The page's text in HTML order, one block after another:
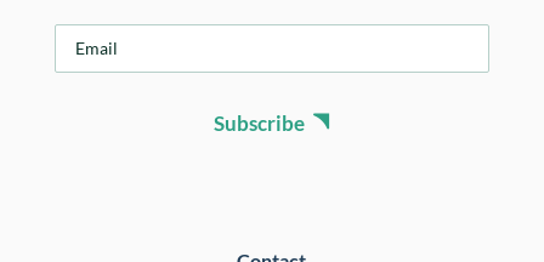
Subscribe